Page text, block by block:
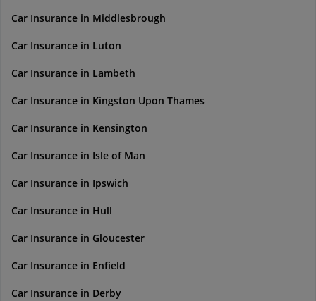
Car Insurance in Middlesbrough
Car Insurance in Luton
Car Insurance in Lambeth
Car Insurance in Kingston Upon Thames
Car Insurance in Kensington
Car Insurance in Isle of Man
Car Insurance in Ipswich
Car Insurance in Hull
Car Insurance in Gloucester
Car Insurance in Enfield
Car Insurance in Derby